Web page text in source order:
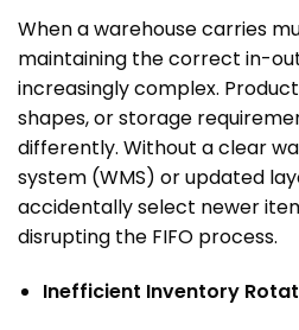
When a warehouse carries
maintaining the correct in-
increasingly complex.
shapes, or storage
differently. Without a clear
system (WMS) or updated
accidentally select newer
disrupting the FIFO process.
Inefficient Inventory